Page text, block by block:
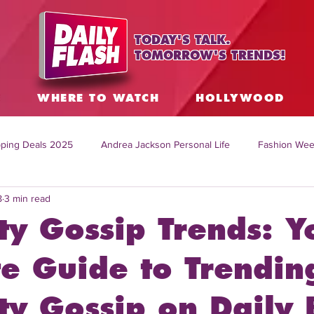
TODAY'S TALK.
TOMORROW'S TRENDS!
WHERE TO WATCH HOLLYWOOD
Deals 2025 Andrea Jackson Personal Life Fashion
Topics Worldwide
Mitch English News Daily Live Show Summer
Gossip Trends:
Guide to
3 min read